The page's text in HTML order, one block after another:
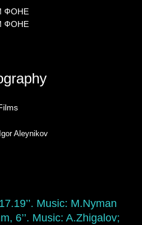
ФОНЕ
ФОНЕ
Aleynikov
Music: M.Nyman
6’’. Music: A.Zhigalov;